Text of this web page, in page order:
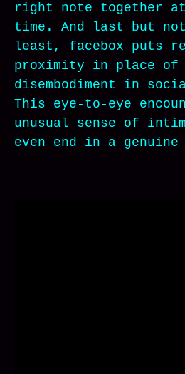
right note together
time. And last but not
least, facebox puts
proximity in place
disembodiment in
This eye-to-eye
unusual sense of
even end in a